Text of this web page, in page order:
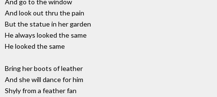
And go to the window
And look out thru the pain
But the statue in her garden
He always looked the same
He looked the same
Bring her boots of leather
And she will dance for him
Shyly from a feather fan